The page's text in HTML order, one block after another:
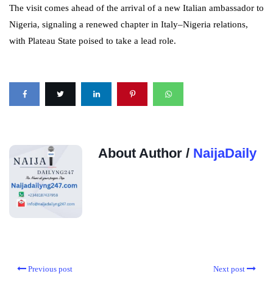
The visit comes ahead of the arrival of a new Italian ambassador to
Nigeria, signaling a renewed chapter in Italy–Nigeria relations,
with Plateau State poised to take a lead role.
About Author / NaijaDaily
Previous post Next post